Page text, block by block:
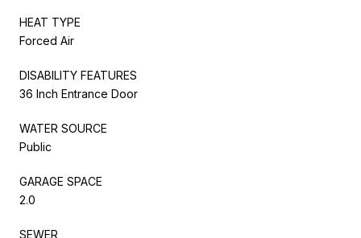
HEAT TYPE
Forced Air
DISABILITY FEATURES
36 Inch Entrance Door
WATER SOURCE
Public
GARAGE SPACE
2.0
SEWER